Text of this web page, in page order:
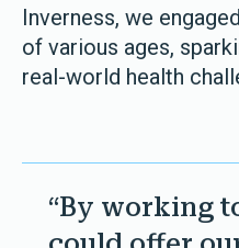
Inverness, we
of various ages,
real-world health
“By working